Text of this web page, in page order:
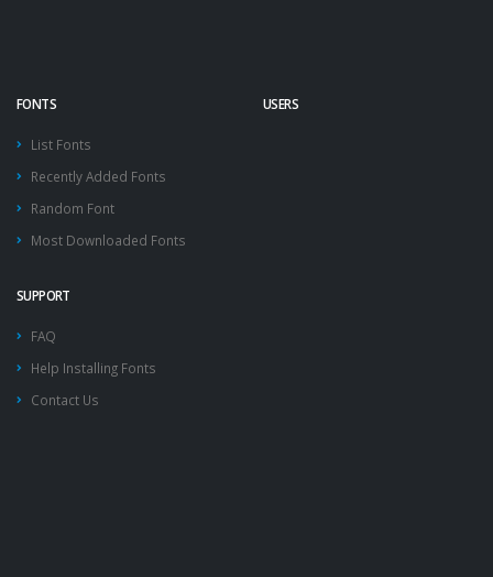
FONTS
List Fonts
Recently Added Fonts
Random Font
Most Downloaded Fonts
USERS
SUPPORT
FAQ
Help Installing Fonts
Contact Us